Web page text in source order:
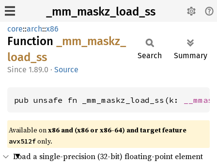
_mm_maskz_load_ss
core::arch::x86
Function _mm_ maskz_
load_ ss
1.89.0 · Source
Search Summary
pub unsafe fn _mm_maskz_load_ss(k:
Available onx86 and (x86 or x86-64) and target feature
avx512fonly.
Load a single-precision (32-bit) floating-point element